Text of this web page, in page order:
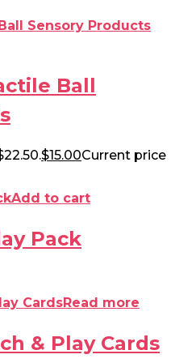
Ball
$15.00Current price
Add to cart
Pack
Read more
& Play Cards